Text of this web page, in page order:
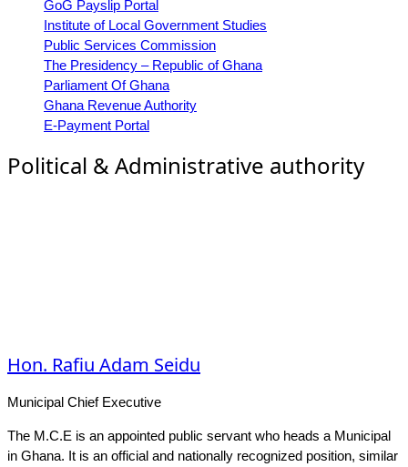
GoG Payslip Portal
Institute of Local Government Studies
Public Services Commission
The Presidency – Republic of Ghana
Parliament Of Ghana
Ghana Revenue Authority
E-Payment Portal
Political & Administrative authority
Hon. Rafiu Adam Seidu
Municipal Chief Executive
The M.C.E is an appointed public servant who heads a Municipal
in Ghana. It is an official and nationally recognized position, similar